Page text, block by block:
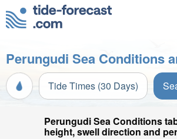
Perungudi Sea Conditions
Tide Times (30 Days)
Perungudi Sea Conditions
height, swell direction and